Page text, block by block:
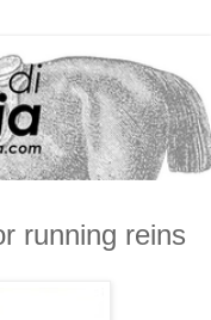
running reins